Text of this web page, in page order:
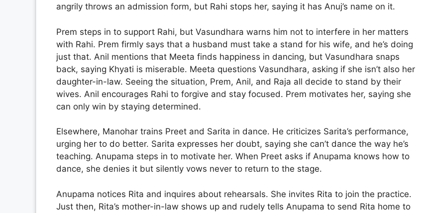
angrily throws an admission form, but Rahi stops her, saying it has Anuj’s name on it.
Prem steps in to support Rahi, but Vasundhara warns him not to interfere in her matters
with Rahi. Prem firmly says that a husband must take a stand for his wife, and he’s doing
just that. Anil mentions that Meeta finds happiness in dancing, but Vasundhara snaps
back, saying Khyati is miserable. Meeta questions Vasundhara, asking if she isn’t also her
daughter-in-law. Seeing the situation, Prem, Anil, and Raja all decide to stand by their
wives. Anil encourages Rahi to forgive and stay focused. Prem motivates her, saying she
can only win by staying determined.
Elsewhere, Manohar trains Preet and Sarita in dance. He criticizes Sarita’s performance,
urging her to do better. Sarita expresses her doubt, saying she can’t dance the way he’s
teaching. Anupama steps in to motivate her. When Preet asks if Anupama knows how to
dance, she denies it but silently vows never to return to the stage.
Anupama notices Rita and inquires about rehearsals. She invites Rita to join the practice.
Just then, Rita’s mother-in-law shows up and rudely tells Anupama to send Rita home to